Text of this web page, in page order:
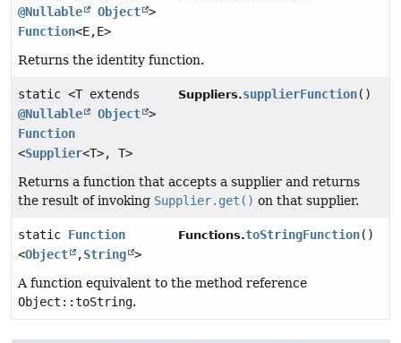
@Nullable
Object >
Function<E,E>
Returns the identity function.
static <T extends
@Nullable
Object >
Function
<Supplier<T>, T>
Suppliers.supplierFunction()
Returns a function that accepts a supplier and returns
the result of invoking Supplier.get() on that supplier.
static Function
<Object ,String >
Functions.toStringFunction()
A function equivalent to the method reference
Object::toString.